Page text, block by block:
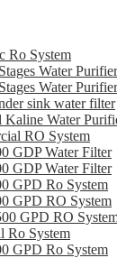
Ro System
Water Purifier
Water Purifier
sink water filter
Kaline Water
RO System
GDP Water Filter
GDP Water Filter
GPD Ro System
GPD RO System
GPD RO
Ro System
GPD Ro System